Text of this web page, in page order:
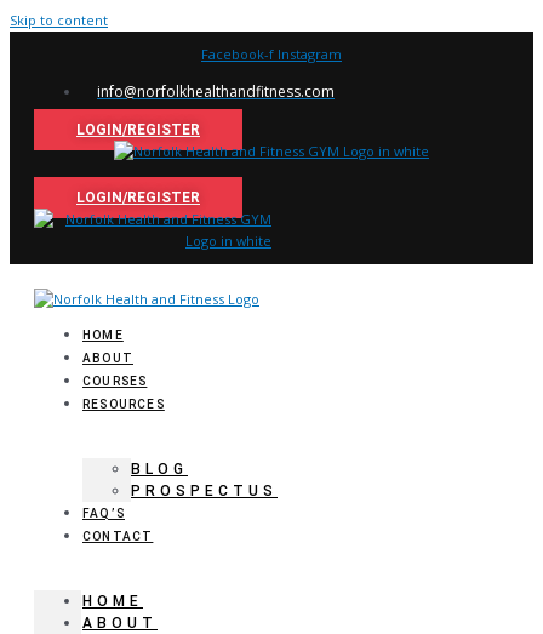
Skip to content
Facebook-f Instagram
info@norfolkhealthandfitness.com
LOGIN/REGISTER
LOGIN/REGISTER
HOME
ABOUT
COURSES
RESOURCES
BLOG
PROSPECTUS
FAQ’S
CONTACT
HOME
ABOUT